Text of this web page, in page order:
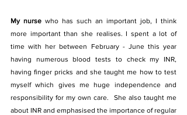
My nurse who has such an important job, I think
more important than she realises. I spent a lot of
time with her between February - June this year
having numerous blood tests to check my INR,
having finger pricks and she taught me how to test
myself which gives me huge independence and
responsibility for my own care.  She also taught me
about INR and emphasised the importance of regular